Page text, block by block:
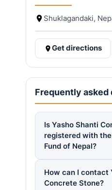
Shuklagandaki,
Get directions
Frequently asked
Is Yasho Shanti
registered with
Fund of Nepal?
How can I contact
Concrete Stone?